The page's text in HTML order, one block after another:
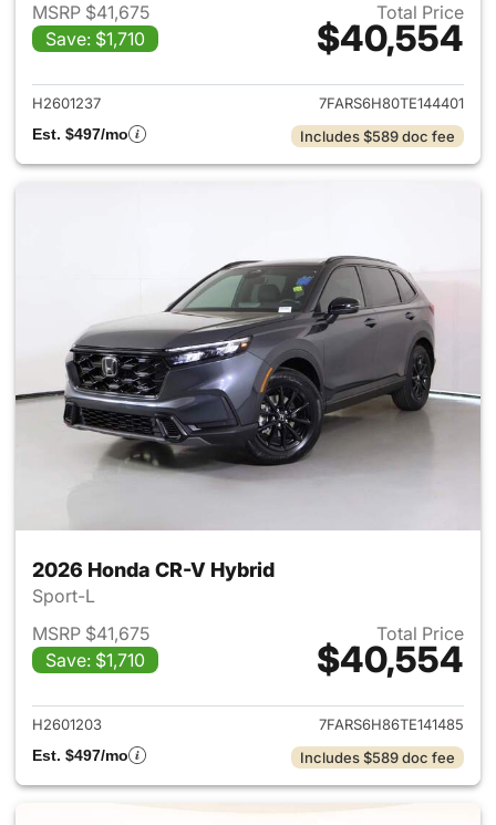
MSRP $41,675
Save: $1,710
Total Price
$40,554
View details for 2026 Honda
H2601237
7FARS6H80TE144401
Est. $497/mo
Includes $589 doc fee
2026 Honda CR-V Hybrid
Sport-L
MSRP $41,675
Save: $1,710
Total Price
$40,554
View details for 2026 Honda
H2601203
7FARS6H86TE141485
Est. $497/mo
Includes $589 doc fee